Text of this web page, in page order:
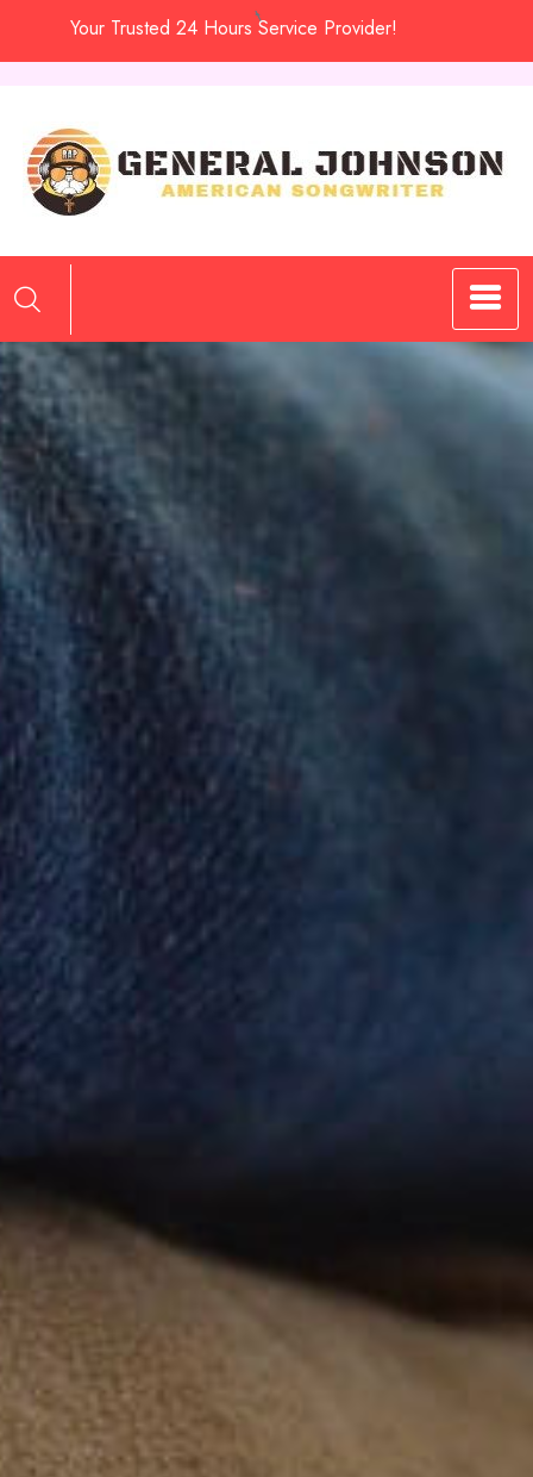
Your Trusted 24 Hours Service Provider!